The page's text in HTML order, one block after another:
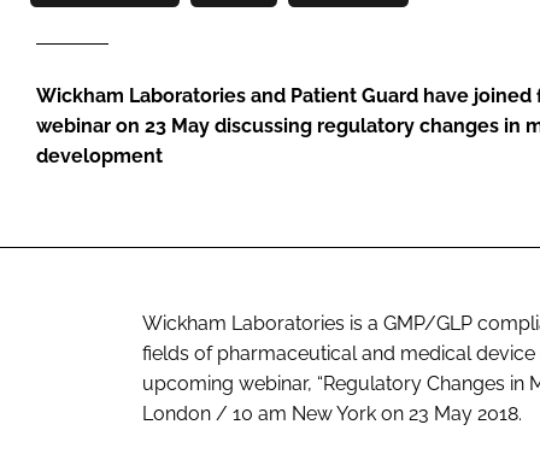
Wickham Laboratories and Patient Guard have
webinar on 23 May discussing regulatory changes in
development
Wickham Laboratories is a GMP/GLP
fields of pharmaceutical and medical
upcoming webinar, “Regulatory Changes in
London / 10 am New York on 23 May 2018.